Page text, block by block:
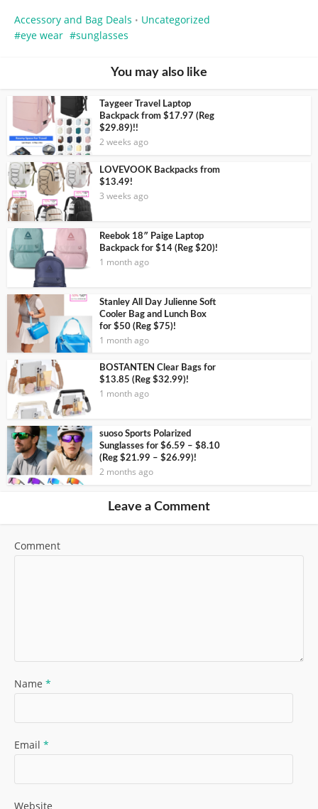
Accessory and Bag Deals • Uncategorized
eye wear
sunglasses
You may also like
Taygeer Travel Laptop
Backpack from $17.97 (Reg
$29.89)!!
2 weeks ago
LOVEVOOK Backpacks from
$13.49!
3 weeks ago
Reebok 18″ Paige Laptop
Backpack for $14 (Reg $20)!
1 month ago
Stanley All Day Julienne Soft
Cooler Bag and Lunch Box
for $50 (Reg $75)!
1 month ago
BOSTANTEN Clear Bags for
$13.85 (Reg $32.99)!
1 month ago
suoso Sports Polarized
Sunglasses for $6.59 – $8.10
(Reg $21.99 – $26.99)!
2 months ago
Leave a Comment
Comment
Name *
Email *
Website